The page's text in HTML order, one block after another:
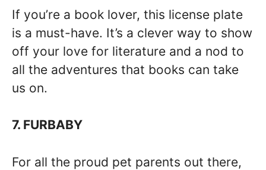
If you’re a book lover, this license plate
is a must-have. It’s a clever way to show
off your love for literature and a nod to
all the adventures that books can take
us on.
7. FURBABY
For all the proud pet parents out there,